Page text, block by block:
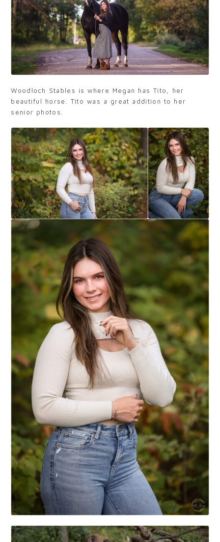
Woodloch Stables is where Megan has Tito, her
beautiful horse. Tito was a great addition to her
senior photos.